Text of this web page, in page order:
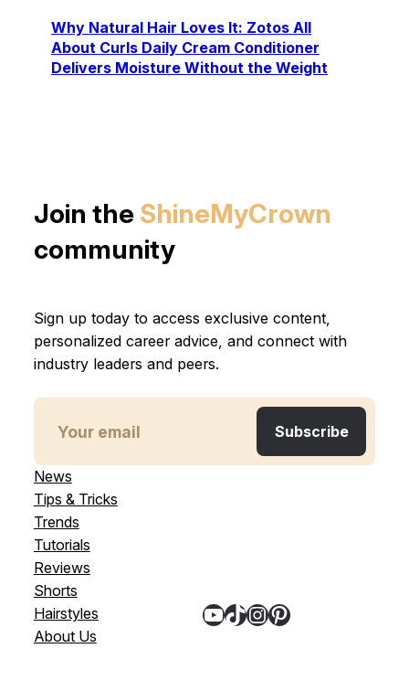
Why Natural Hair Loves It: Zotos All
About Curls Daily Cream Conditioner
Delivers Moisture Without the Weight
Join the ShineMyCrown
community
Sign up today to access exclusive content,
personalized career advice, and connect with
industry leaders and peers.
News
Tips & Tricks
Trends
Tutorials
Reviews
Shorts
Hairstyles
About Us
YouTube TikTok InstagramPinterest